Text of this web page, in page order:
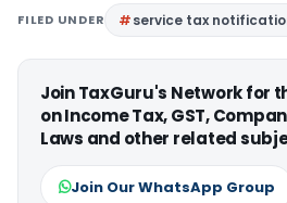
FILED UNDER service tax
Join TaxGuru's Network for
on Income Tax, GST,
Laws and other related
Join Our WhatsApp Group